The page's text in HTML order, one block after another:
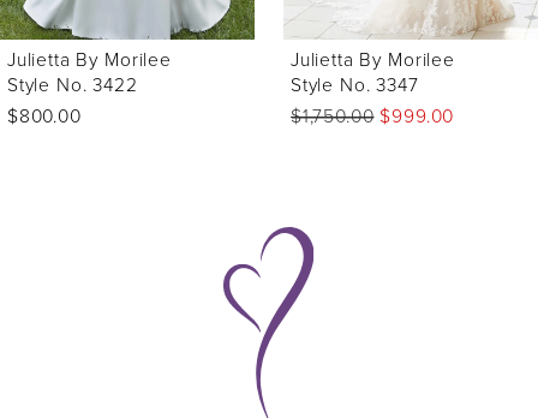
Julietta By Morilee
Style No. 3422
$800.00
Julietta By Morilee
Style No. 3347
$1,750.00 $999.00